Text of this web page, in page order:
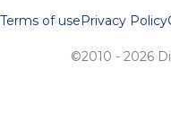
Terms of use Privacy Policy
©2010 - 2026